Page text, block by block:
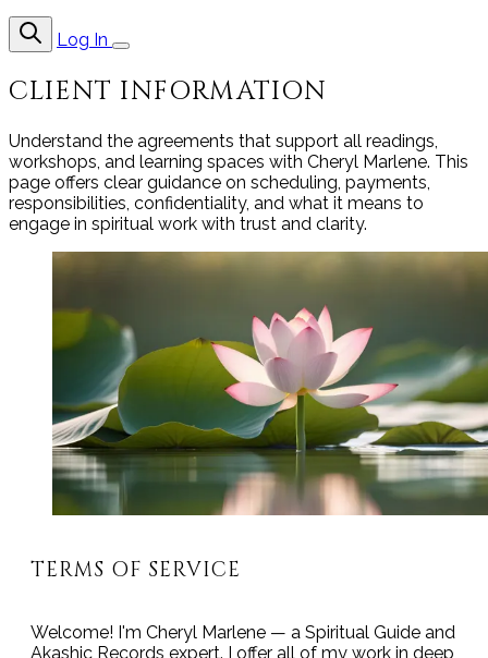
Log In
CLIENT INFORMATION
Understand the agreements that support all readings,
workshops, and learning spaces with Cheryl Marlene. This
page offers clear guidance on scheduling, payments,
responsibilities, confidentiality, and what it means to
engage in spiritual work with trust and clarity.
TERMS OF SERVICE
Welcome! I'm Cheryl Marlene — a Spiritual Guide and
Akashic Records expert. I offer all of my work in deep